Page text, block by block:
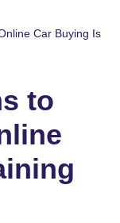
Car Buying Is
to